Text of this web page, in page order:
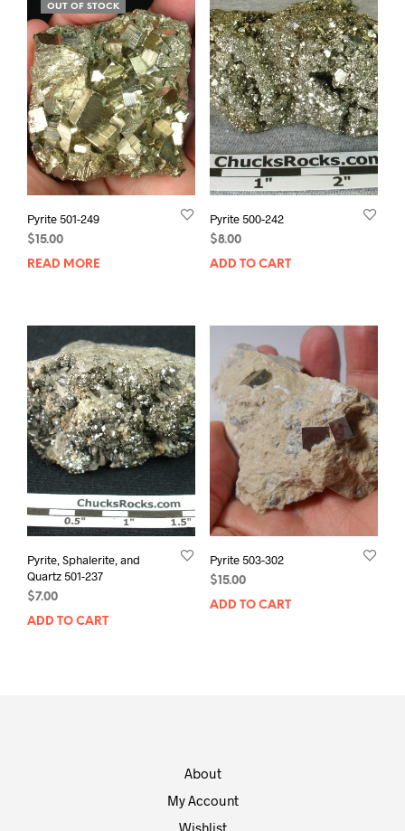
OUT OF STOCK
Pyrite 501-249
$15.00
READ MORE
Pyrite 500-242
$8.00
ADD TO CART
Pyrite, Sphalerite, and
Quartz 501-237
$7.00
ADD TO CART
Pyrite 503-302
$15.00
ADD TO CART
About
My Account
Wishlist